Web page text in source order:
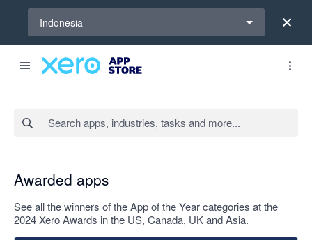
Indonesia
Awarded apps
See all the winners of the App of the Year categories at the
2024 Xero Awards in the US, Canada, UK and Asia.